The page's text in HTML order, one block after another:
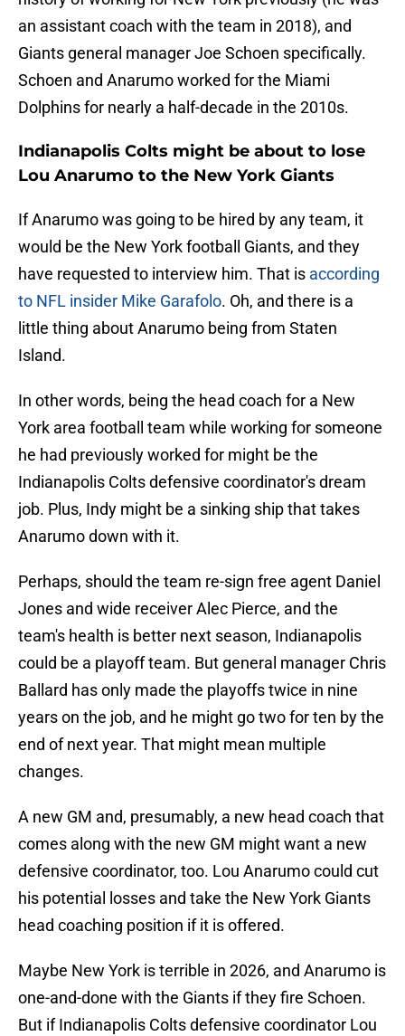
an assistant coach with the team in 2018), and
Giants general manager Joe Schoen specifically.
Schoen and Anarumo worked for the Miami
Dolphins for nearly a half-decade in the 2010s.
Indianapolis Colts might be about to lose
Lou Anarumo to the New York Giants
If Anarumo was going to be hired by any team, it
would be the New York football Giants, and they
have requested to interview him. That is according
to NFL insider Mike Garafolo. Oh, and there is a
little thing about Anarumo being from Staten
Island.
In other words, being the head coach for a New
York area football team while working for someone
he had previously worked for might be the
Indianapolis Colts defensive coordinator's dream
job. Plus, Indy might be a sinking ship that takes
Anarumo down with it.
Perhaps, should the team re-sign free agent Daniel
Jones and wide receiver Alec Pierce, and the
team's health is better next season, Indianapolis
could be a playoff team. But general manager Chris
Ballard has only made the playoffs twice in nine
years on the job, and he might go two for ten by the
end of next year. That might mean multiple
changes.
A new GM and, presumably, a new head coach that
comes along with the new GM might want a new
defensive coordinator, too. Lou Anarumo could cut
his potential losses and take the New York Giants
head coaching position if it is offered.
Maybe New York is terrible in 2026, and Anarumo is
one-and-done with the Giants if they fire Schoen.
But if Indianapolis Colts defensive coordinator Lou